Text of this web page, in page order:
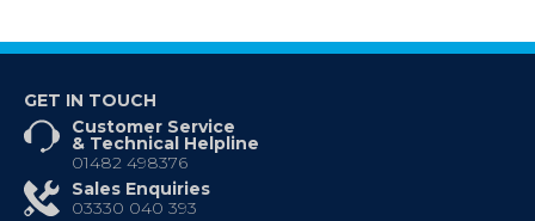
GET IN TOUCH
Customer Service
& Technical Helpline
01482 498376
Sales Enquiries
03330 040 393